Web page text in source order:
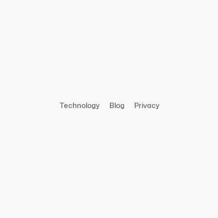
Technology Blog Privacy